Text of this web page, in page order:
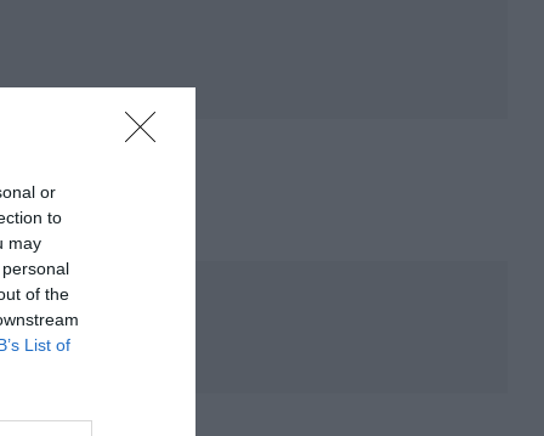
or
to
may
of the
List of